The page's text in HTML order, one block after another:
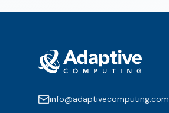
info@adaptivecomputing.com